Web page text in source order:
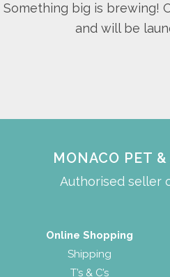
Something big is brewing!
and will be
MONACO PET
Authorised seller
Online Shopping
Shipping
T’s & C’s